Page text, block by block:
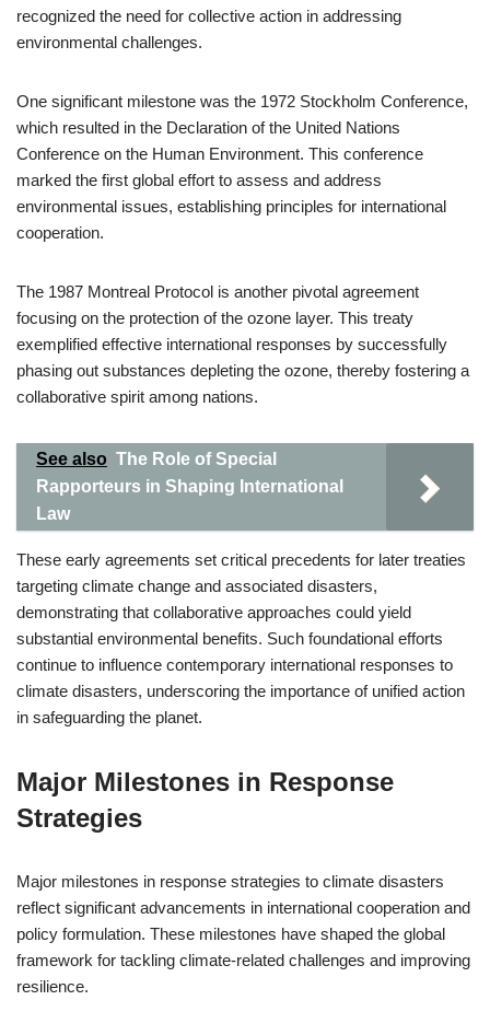
recognized the need for collective action in addressing
environmental challenges.
One significant milestone was the 1972 Stockholm Conference,
which resulted in the Declaration of the United Nations
Conference on the Human Environment. This conference
marked the first global effort to assess and address
environmental issues, establishing principles for international
cooperation.
The 1987 Montreal Protocol is another pivotal agreement
focusing on the protection of the ozone layer. This treaty
exemplified effective international responses by successfully
phasing out substances depleting the ozone, thereby fostering a
collaborative spirit among nations.
See also The Role of Special
Rapporteurs in Shaping International
Law
These early agreements set critical precedents for later treaties
targeting climate change and associated disasters,
demonstrating that collaborative approaches could yield
substantial environmental benefits. Such foundational efforts
continue to influence contemporary international responses to
climate disasters, underscoring the importance of unified action
in safeguarding the planet.
Major Milestones in Response
Strategies
Major milestones in response strategies to climate disasters
reflect significant advancements in international cooperation and
policy formulation. These milestones have shaped the global
framework for tackling climate-related challenges and improving
resilience.